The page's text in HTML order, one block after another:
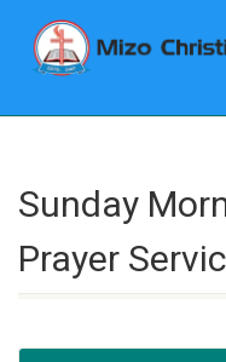
Sunday
Prayer